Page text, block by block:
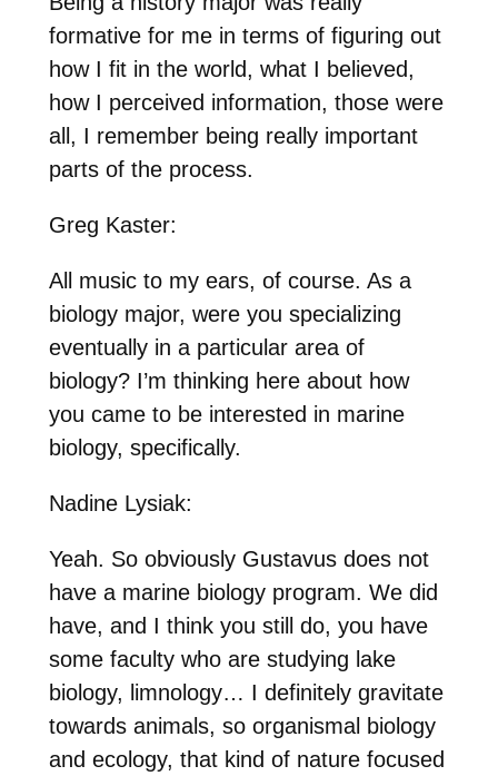
formative for me in terms of figuring out
how I fit in the world, what I believed,
how I perceived information, those were
all, I remember being really important
parts of the process.
Greg Kaster:
All music to my ears, of course. As a
biology major, were you specializing
eventually in a particular area of
biology? I’m thinking here about how
you came to be interested in marine
biology, specifically.
Nadine Lysiak:
Yeah. So obviously Gustavus does not
have a marine biology program. We did
have, and I think you still do, you have
some faculty who are studying lake
biology, limnology… I definitely gravitate
towards animals, so organismal biology
and ecology, that kind of nature focused